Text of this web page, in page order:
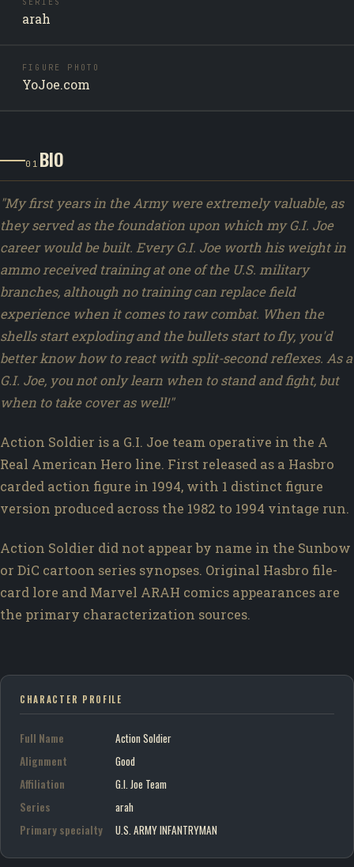
arah
FIGURE PHOTO
YoJoe.com
01 BIO
"My first years in the Army were extremely valuable, as
they served as the foundation upon which my G.I. Joe
career would be built. Every G.I. Joe worth his weight in
ammo received training at one of the U.S. military
branches, although no training can replace field
experience when it comes to raw combat. When the
shells start exploding and the bullets start to fly, you'd
better know how to react with split-second reflexes. As a
G.I. Joe, you not only learn when to stand and fight, but
when to take cover as well!"
Action Soldier is a G.I. Joe team operative in the A
Real American Hero line. First released as a Hasbro
carded action figure in 1994, with 1 distinct figure
version produced across the 1982 to 1994 vintage run.
Action Soldier did not appear by name in the Sunbow
or DiC cartoon series synopses. Original Hasbro file-
card lore and Marvel ARAH comics appearances are
the primary characterization sources.
CHARACTER PROFILE
Full Name
Action Soldier
Alignment
Good
Affiliation
G.I. Joe Team
Series
arah
Primary specialty
U.S. ARMY INFANTRYMAN